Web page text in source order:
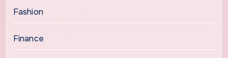
Fashion
Finance